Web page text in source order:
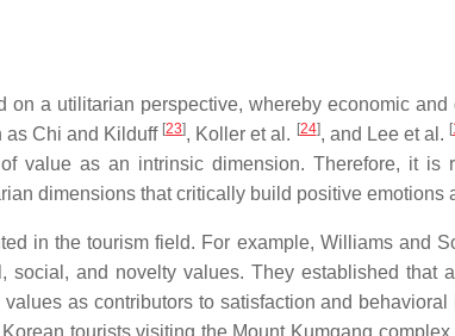
a utilitarian perspective, whereby economic
as Chi and Kilduff [23], Koller et al. [24], and Lee et al. [
value as an intrinsic dimension. Therefore, it is
dimensions that critically build positive emotions
in the tourism field. For example, Williams and
social, and novelty values. They established that
as contributors to satisfaction and
tourists visiting the Mount Kumgang